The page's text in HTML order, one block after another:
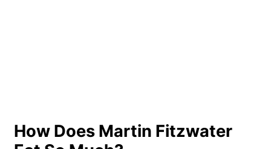
How Does Martin Fitzwater